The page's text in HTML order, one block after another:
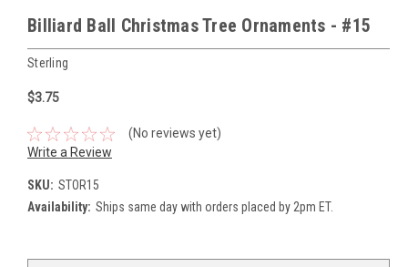
Billiard Ball Christmas Tree Ornaments - #15
Sterling
$3.75
(No reviews yet)
Write a Review
SKU: STOR15
Availability: Ships same day with orders placed by 2pm ET.